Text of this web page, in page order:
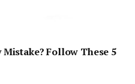
Follow These 5